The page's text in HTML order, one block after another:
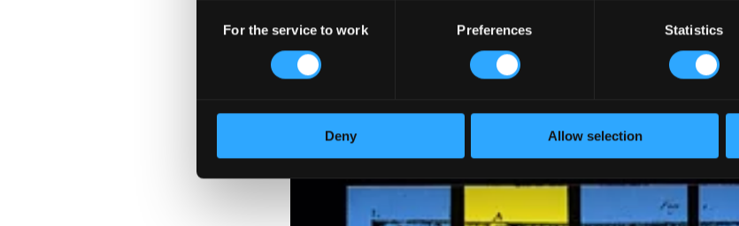
Selection
For the service to work Preferences Statistics
Deny Allow selection